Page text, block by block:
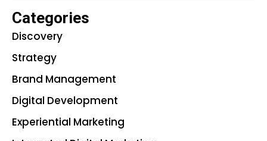
Categories
Discovery
Strategy
Brand Management
Digital Development
Experiential Marketing